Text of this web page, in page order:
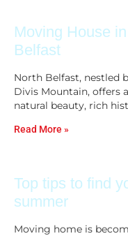
Moving House
Belfast
North Belfast, nestled
Divis Mountain, offers
natural beauty, rich
Read More »
Top tips to find
summer
Moving home is